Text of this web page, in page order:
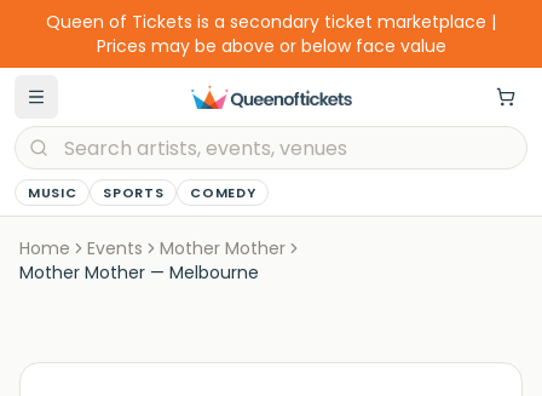
Queen of Tickets is a secondary ticket marketplace |
Prices may be above or below face value
MUSIC SPORTS COMEDY
Home Events
Mother Mother
Mother Mother — Melbourne